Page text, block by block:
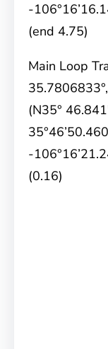
-
(end 4.75)
Main Loop
(N35°
-
(0.16)